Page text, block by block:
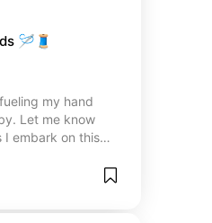
🪡🧵
my hand
Let me know
I embark on this
begin